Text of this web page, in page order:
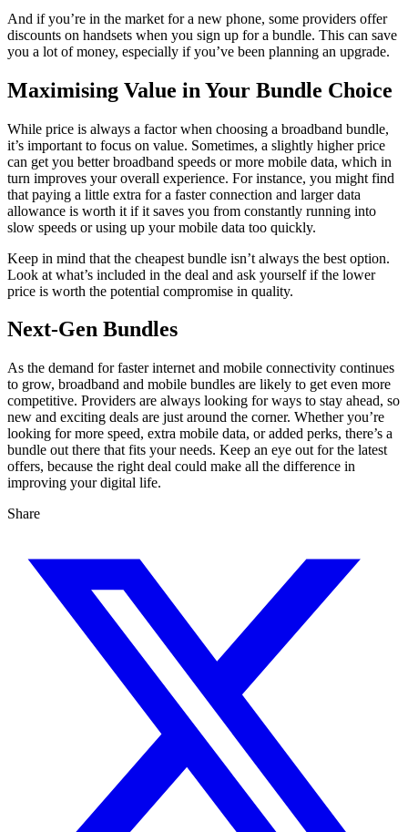
And if you’re in the market for a new phone, some providers offer
discounts on handsets when you sign up for a bundle. This can save
you a lot of money, especially if you’ve been planning an upgrade.
Maximising Value in Your Bundle Choice
While price is always a factor when choosing a broadband bundle,
it’s important to focus on value. Sometimes, a slightly higher price
can get you better broadband speeds or more mobile data, which in
turn improves your overall experience. For instance, you might find
that paying a little extra for a faster connection and larger data
allowance is worth it if it saves you from constantly running into
slow speeds or using up your mobile data too quickly.
Keep in mind that the cheapest bundle isn’t always the best option.
Look at what’s included in the deal and ask yourself if the lower
price is worth the potential compromise in quality.
Next-Gen Bundles
As the demand for faster internet and mobile connectivity continues
to grow, broadband and mobile bundles are likely to get even more
competitive. Providers are always looking for ways to stay ahead, so
new and exciting deals are just around the corner. Whether you’re
looking for more speed, extra mobile data, or added perks, there’s a
bundle out there that fits your needs. Keep an eye out for the latest
offers, because the right deal could make all the difference in
improving your digital life.
Share